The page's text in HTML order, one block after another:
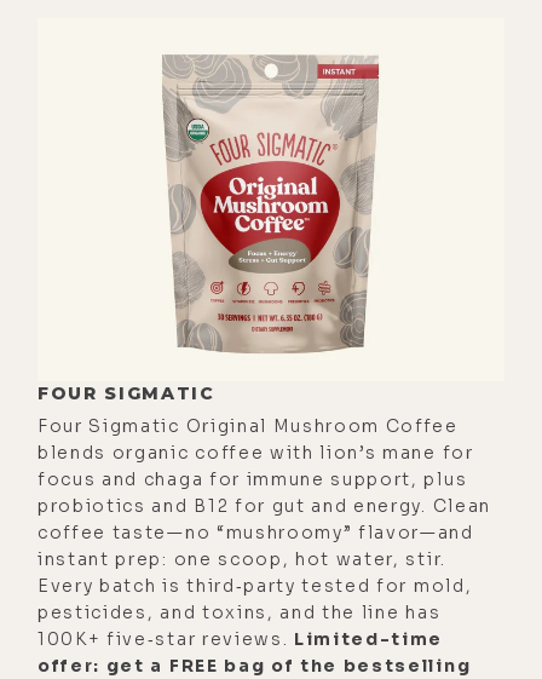
People are living their lives. I feel
and sense happiness around me. I
have my little girl, and so I'm
spending time with other adult
parents that-- obviously adult
parents-- have little children. And
sure, we have our challenges as
parents and we have our challenges
as a family and as people moving
[00:02:36] But man, the weather. I
read a study that people that live by
the ocean are significantly happier
than people that don't. And I totally
get why. I grew up on the ocean. And
the impetus for moving back or
spending more time there, I should
say, was to be closer to the ocean.
FOUR SIGMATIC
Four Sigmatic Original Mushroom Coffee
blends organic coffee with lion’s mane for
focus and chaga for immune support, plus
probiotics and B12 for gut and energy. Clean
coffee taste—no “mushroomy” flavor—and
instant prep: one scoop, hot water, stir.
Every batch is third‑party tested for mold,
pesticides, and toxins, and the line has
100K+ five‑star reviews. Limited-time
offer: get a FREE bag of the bestselling